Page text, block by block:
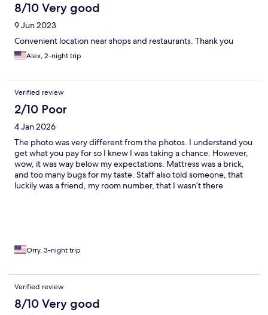
8/10 Very good
9 Jun 2023
Convenient location near shops and restaurants. Thank you
Alex, 2-night trip
Verified review
2/10 Poor
4 Jan 2026
The photo was very different from the photos. I understand you
get what you pay for so I knew I was taking a chance. However,
wow, it was way below my expectations. Mattress was a brick,
and too many bugs for my taste. Staff also told someone, that
luckily was a friend, my room number, that I wasn’t there
Orry, 3-night trip
Verified review
8/10 Very good